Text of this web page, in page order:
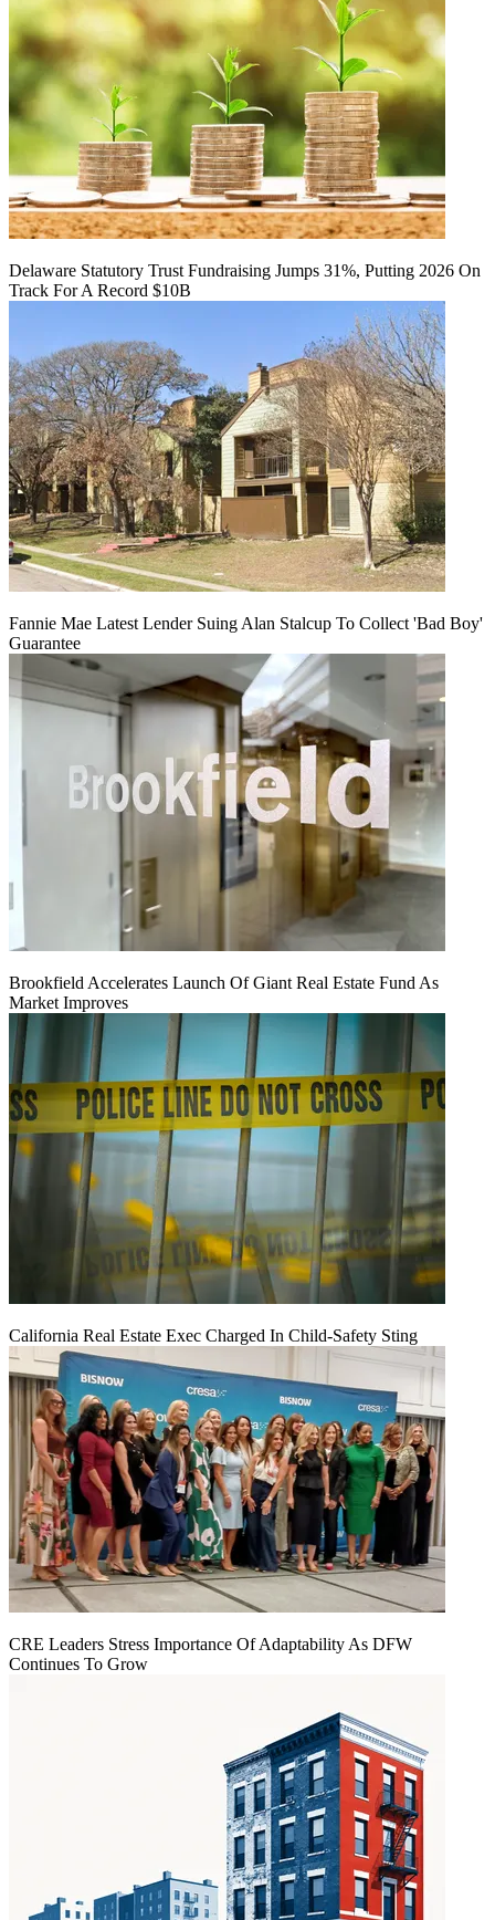
Delaware Statutory Trust Fundraising Jumps 31%, Putting 2026 On
Track For A Record $10B
Fannie Mae Latest Lender Suing Alan Stalcup To Collect 'Bad Boy'
Guarantee
Brookfield Accelerates Launch Of Giant Real Estate Fund As
Market Improves
California Real Estate Exec Charged In Child-Safety Sting
CRE Leaders Stress Importance Of Adaptability As DFW
Continues To Grow